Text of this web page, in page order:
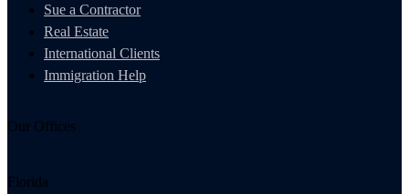
Sue a Contractor
Real Estate
International Clients
Immigration Help
Our Offices
Florida